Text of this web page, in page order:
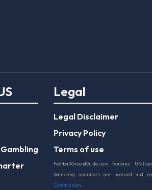
Legal
Legal Disclaimer
Privacy Policy
Terms of use
FootballGroundGuide.com features UK-
Gambling operators are licensed and
Commission